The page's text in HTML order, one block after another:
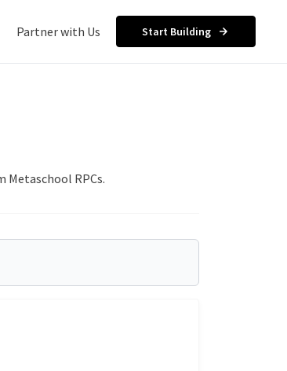
Partner with Us Start Building
Metaschool RPCs.